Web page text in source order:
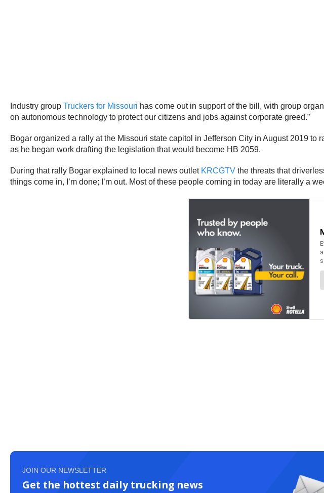
Industry group Truckers for Missouri has come out in support of the bill, with group
on autonomous technology to protect our citizens and jobs against corporate greed.”
Bogar organized a rally at the Missouri state capitol in Jefferson City in August 2019
as he began work drafting the legislation that would become HB 2059.
During that rally Bogar explained to local news outlet KRCGTV the threats that
things come in, I’m done; I’m out. Most of these people coming in today are literally a
JOIN OUR NEWSLETTER
Get the hottest daily trucking news